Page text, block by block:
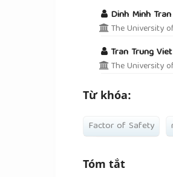
Dinh Minh Tran
The University
Tran Trung Viet
The University
Từ khóa:
Factor of Safety
Tóm tắt